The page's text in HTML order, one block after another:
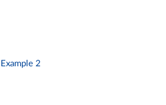
Example 2